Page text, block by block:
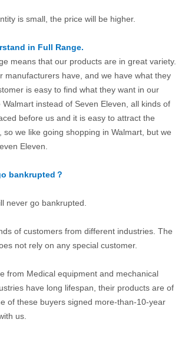
is small, the price will be higher.
in Full Range.
means that our products are in great variety.
manufacturers have, and we have what they
is easy to find what they want in our
instead of Seven Eleven, all kinds of
before us and it is easy to attract the
so we like going shopping in Walmart, but we
Eleven.
bankrupted？
never go bankrupted.
of customers from different industries. The
not rely on any special customer.
from Medical equipment and mechanical
have long lifespan, their products are of
of these buyers signed more-than-10-year
us.